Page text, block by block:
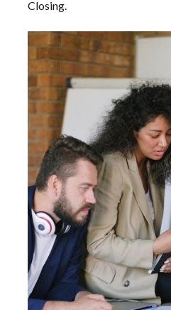
Closing.